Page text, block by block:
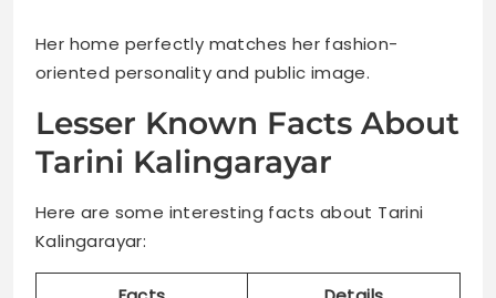
Her home perfectly matches her fashion-
oriented personality and public image.
Lesser Known Facts About
Tarini Kalingarayar
Here are some interesting facts about Tarini
Kalingarayar: